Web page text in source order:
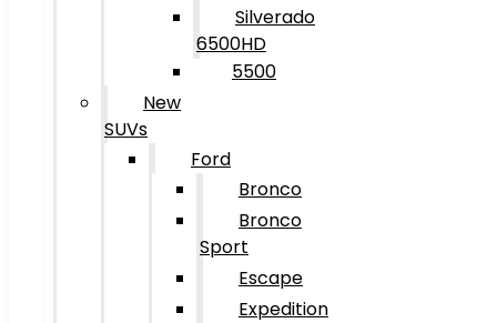
Silverado
6500HD
5500
New
SUVs
Ford
Bronco
Bronco
Sport
Escape
Expedition